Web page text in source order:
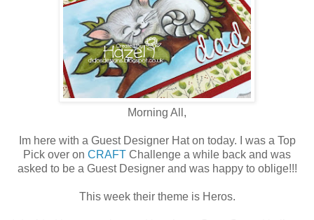
Morning All,
Im here with a Guest Designer Hat on today. I was a Top
Pick over on CRAFT Challenge a while back and was
asked to be a Guest Designer and was happy to oblige!!!
This week their theme is Heros.